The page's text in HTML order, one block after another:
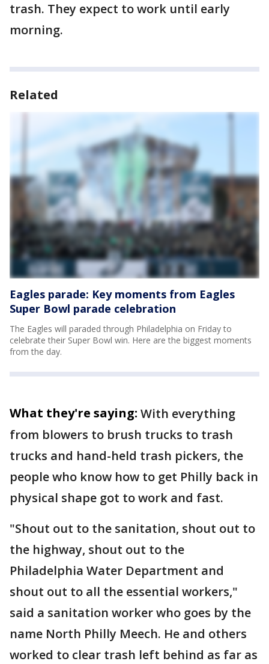
trash. They expect to work until early
morning.
Related
Eagles parade: Key moments from Eagles
Super Bowl parade celebration
The Eagles will paraded through Philadelphia on Friday to
celebrate their Super Bowl win. Here are the biggest moments
from the day.
What they're saying: With everything
from blowers to brush trucks to trash
trucks and hand-held trash pickers, the
people who know how to get Philly back in
physical shape got to work and fast.
"Shout out to the sanitation, shout out to
the highway, shout out to the
Philadelphia Water Department and
shout out to all the essential workers,"
said a sanitation worker who goes by the
name North Philly Meech. He and others
worked to clear trash left behind as far as